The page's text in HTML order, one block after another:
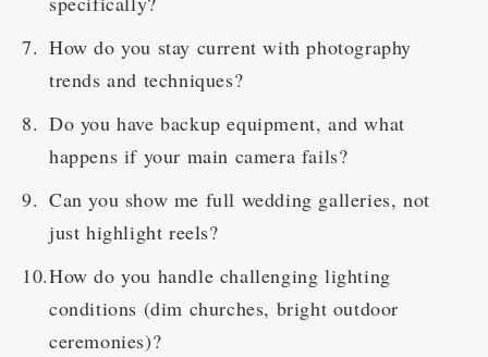
How do you stay current with photography
trends and techniques?
Do you have backup equipment, and what
happens if your main camera fails?
Can you show me full wedding galleries, not
just highlight reels?
How do you handle challenging lighting
conditions (dim churches, bright outdoor
ceremonies)?